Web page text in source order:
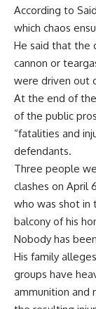
According to
which chaos
He said that the
cannon or
were driven out
At the end of
of the public
“fatalities and
defendants.
Three people
clashes on April
who was shot in
balcony of his
Nobody has
His family
groups have
ammunition and